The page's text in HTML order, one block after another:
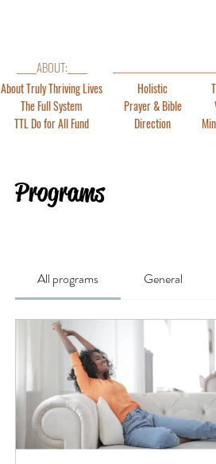
About Truly Thriving Lives
The Full System
TTL Do for All Fund
Holistic
Prayer & Bible
Direction
_____ABOUT:_____
Programs
All programs General